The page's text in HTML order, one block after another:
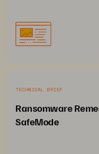
TECHNICAL BRIEF
Ransomware
SafeMode